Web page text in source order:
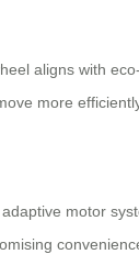
aligns with
more
motor